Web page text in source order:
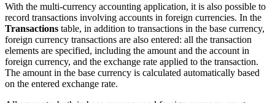
With the multi-currency accounting application, it is also possible to
record transactions involving accounts in foreign currencies. In the
Transactions table, in addition to transactions in the base currency,
foreign currency transactions are also entered: all the transaction
elements are specified, including the amount and the account in
foreign currency, and the exchange rate applied to the transaction.
The amount in the base currency is calculated automatically based
on the entered exchange rate.